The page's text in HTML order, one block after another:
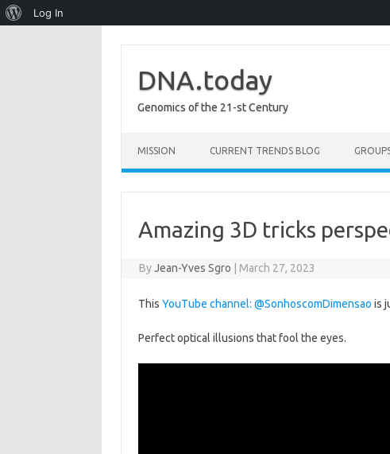
About
Log In
DNA.today
Genomics of the 21-st Century
MISSION CURRENT TRENDS BLOG
Amazing 3D tricks
ByJean-Yves Sgro March 27, 2023
This YouTube channel: @SonhoscomDimensao is
Perfect optical illusions that fool the eyes.